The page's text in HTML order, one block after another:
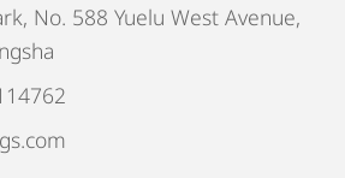
No. 588 Yuelu West Avenue,